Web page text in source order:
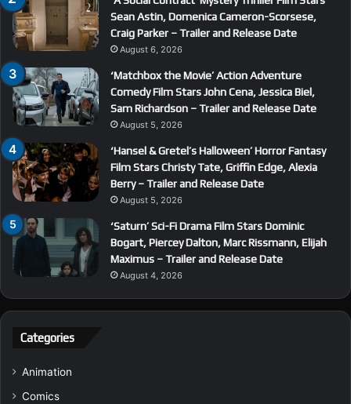
Sean Astin, Domenica Cameron-Scorsese,
Craig Parker – Trailer and Release Date
August 6, 2026
‘Matchbox the Movie’ Action Adventure
Comedy Film Stars John Cena, Jessica Biel,
Sam Richardson – Trailer and Release Date
August 5, 2026
‘Hansel & Gretel’s Halloween’ Horror Fantasy
Film Stars Christy Tate, Griffin Edge, Alexia
Berry – Trailer and Release Date
August 5, 2026
‘Saturn’ Sci-Fi Drama Film Stars Dominic
Bogart, Piercey Dalton, Marc Rissmann, Elijah
Maximus – Trailer and Release Date
August 4, 2026
Categories
Animation
Comics